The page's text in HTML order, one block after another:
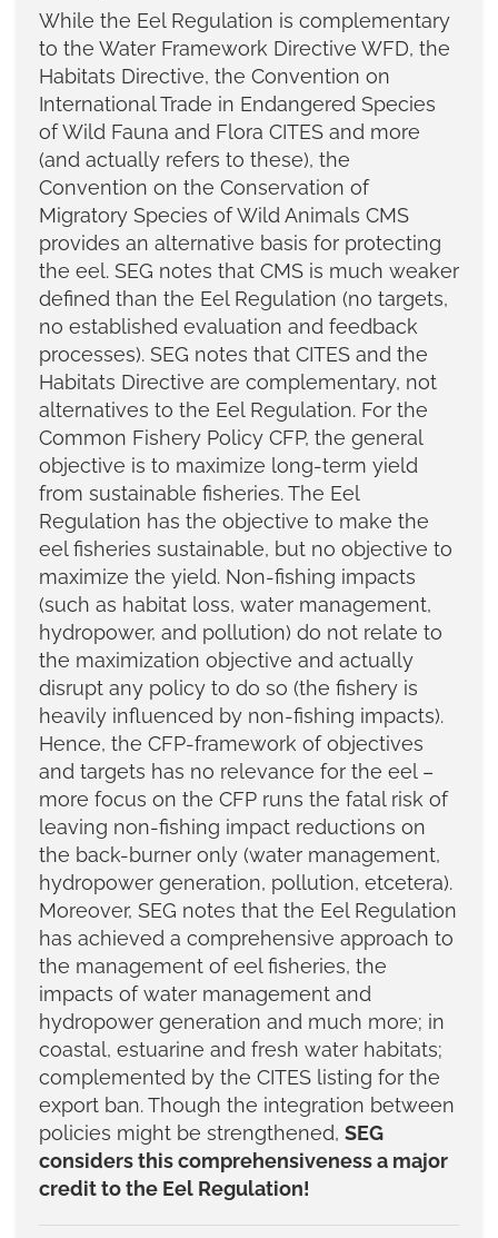
While the Eel Regulation is complementary
to the Water Framework Directive WFD, the
Habitats Directive, the Convention on
International Trade in Endangered Species
of Wild Fauna and Flora CITES and more
(and actually refers to these), the
Convention on the Conservation of
Migratory Species of Wild Animals CMS
provides an alternative basis for protecting
the eel. SEG notes that CMS is much weaker
defined than the Eel Regulation (no targets,
no established evaluation and feedback
processes). SEG notes that CITES and the
Habitats Directive are complementary, not
alternatives to the Eel Regulation. For the
Common Fishery Policy CFP, the general
objective is to maximize long-term yield
from sustainable fisheries. The Eel
Regulation has the objective to make the
eel fisheries sustainable, but no objective to
maximize the yield. Non-fishing impacts
(such as habitat loss, water management,
hydropower, and pollution) do not relate to
the maximization objective and actually
disrupt any policy to do so (the fishery is
heavily influenced by non-fishing impacts).
Hence, the CFP-framework of objectives
and targets has no relevance for the eel –
more focus on the CFP runs the fatal risk of
leaving non-fishing impact reductions on
the back-burner only (water management,
hydropower generation, pollution, etcetera).
Moreover, SEG notes that the Eel Regulation
has achieved a comprehensive approach to
the management of eel fisheries, the
impacts of water management and
hydropower generation and much more; in
coastal, estuarine and fresh water habitats;
complemented by the CITES listing for the
export ban. Though the integration between
policies might be strengthened, SEG
considers this comprehensiveness a major
credit to the Eel Regulation!